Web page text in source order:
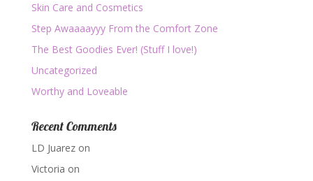
Skin Care and Cosmetics
Step Awaaaayyy From the Comfort Zone
The Best Goodies Ever! (Stuff I love!)
Uncategorized
Worthy and Loveable
Recent Comments
LD Juarezon
Victoria on